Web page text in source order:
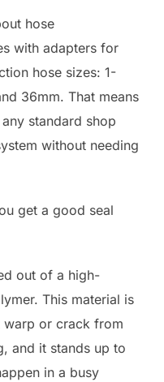
hose
with adapters for
hose sizes: 1-
36mm. That means
standard shop
without needing
get a good seal
out of a high-
This material is
warp or crack from
and it stands up to
in a busy